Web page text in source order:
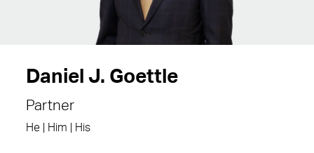
Daniel J. Goettle
Partner
He | Him | His